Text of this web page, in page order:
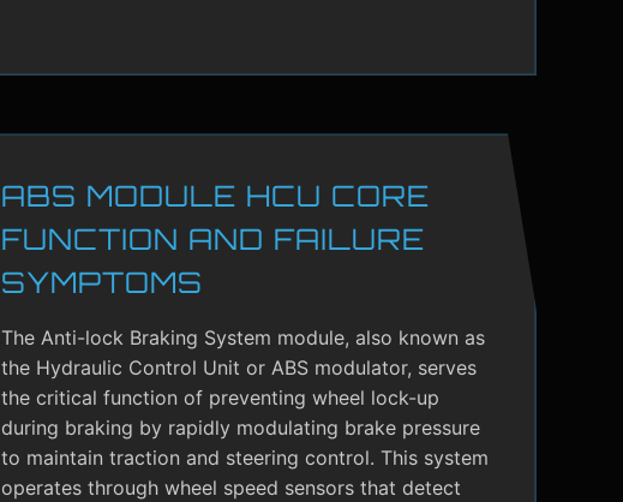
ABS MODULE HCU CORE
FUNCTION AND FAILURE
SYMPTOMS
The Anti-lock Braking System module, also known as
the Hydraulic Control Unit or ABS modulator, serves
the critical function of preventing wheel lock-up
during braking by rapidly modulating brake pressure
to maintain traction and steering control. This system
operates through wheel speed sensors that detect